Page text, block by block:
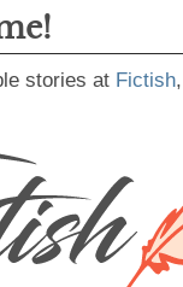
stories at Fictish